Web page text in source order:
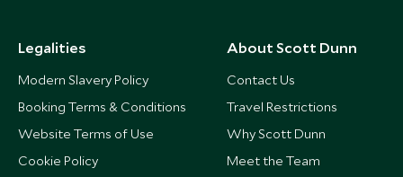
Legalities
Modern Slavery Policy
Booking Terms & Conditions
Website Terms of Use
Cookie Policy
About Scott Dunn
Contact Us
Travel Restrictions
Why Scott Dunn
Meet the Team